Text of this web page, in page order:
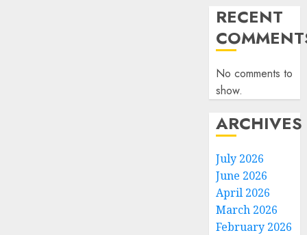
RECENT
No comments to
show.
ARCHIVES
July 2026
June 2026
April 2026
March 2026
February 2026